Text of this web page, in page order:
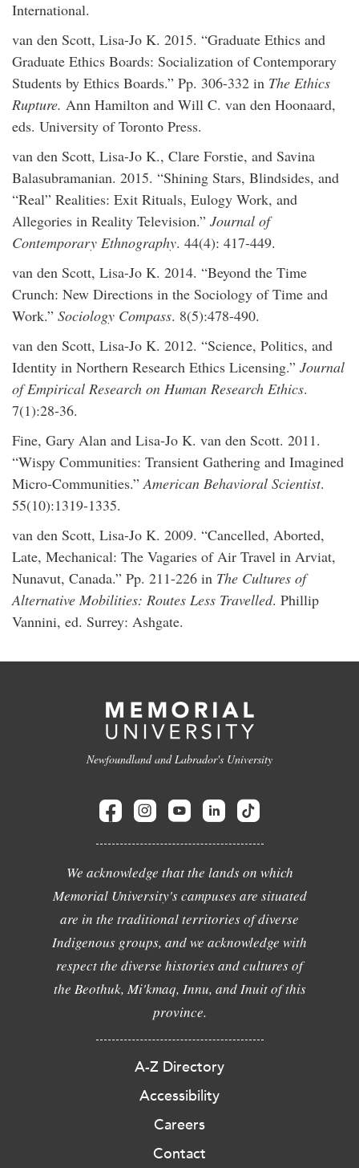
International.
van den Scott, Lisa-Jo K. 2015. “Graduate Ethics and
Graduate Ethics Boards: Socialization of Contemporary
Students by Ethics Boards.” Pp. 306-332 in The Ethics
Rupture. Ann Hamilton and Will C. van den Hoonaard,
eds. University of Toronto Press.
van den Scott, Lisa-Jo K., Clare Forstie, and Savina
Balasubramanian. 2015. “Shining Stars, Blindsides, and
“Real” Realities: Exit Rituals, Eulogy Work, and
Allegories in Reality Television.” Journal of
Contemporary Ethnography. 44(4): 417-449.
van den Scott, Lisa-Jo K. 2014. “Beyond the Time
Crunch: New Directions in the Sociology of Time and
Work.” Sociology Compass. 8(5):478-490.
van den Scott, Lisa-Jo K. 2012. “Science, Politics, and
Identity in Northern Research Ethics Licensing.” Journal
of Empirical Research on Human Research Ethics.
7(1):28-36.
Fine, Gary Alan and Lisa-Jo K. van den Scott. 2011.
“Wispy Communities: Transient Gathering and Imagined
Micro-Communities.”American Behavioral Scientist.
55(10):1319-1335.
van den Scott, Lisa-Jo K. 2009. “Cancelled, Aborted,
Late, Mechanical: The Vagaries of Air Travel in Arviat,
Nunavut, Canada.” Pp. 211-226 in The Cultures of
Alternative Mobilities: Routes Less Travelled. Phillip
Vannini, ed. Surrey: Ashgate.
Newfoundland and Labrador's University
We acknowledge that the lands on which
Memorial University's campuses are situated
are in the traditional territories of diverse
Indigenous groups, and we acknowledge with
respect the diverse histories and cultures of
the Beothuk, Mi'kmaq, Innu, and Inuit of this
province.
A-Z Directory
Accessibility
Careers
Contact